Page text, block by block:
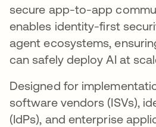
secure app-to-app
enables identity-first
agent ecosystems,
can safely deploy AI at
Designed for
software vendors (ISVs),
(IdPs), and enterprise